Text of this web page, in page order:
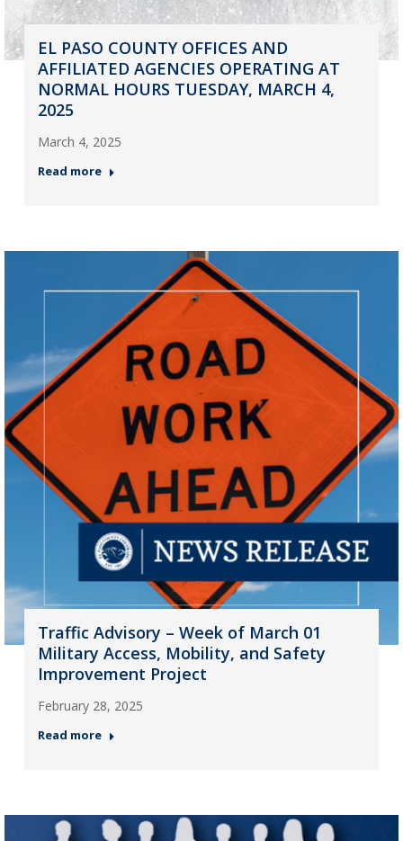
EL PASO COUNTY OFFICES AND
AFFILIATED AGENCIES OPERATING AT
NORMAL HOURS TUESDAY, MARCH 4,
2025
March 4, 2025
Read more
Traffic Advisory – Week of March 01
Military Access, Mobility, and Safety
Improvement Project
February 28, 2025
Read more